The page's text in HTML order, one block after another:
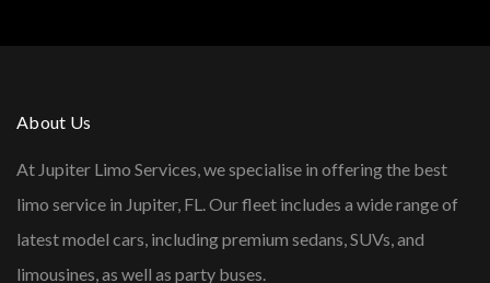
About Us
At Jupiter Limo Services, we specialise in offering the best
limo service in Jupiter, FL. Our fleet includes a wide range of
latest model cars, including premium sedans, SUVs, and
limousines, as well as party buses.